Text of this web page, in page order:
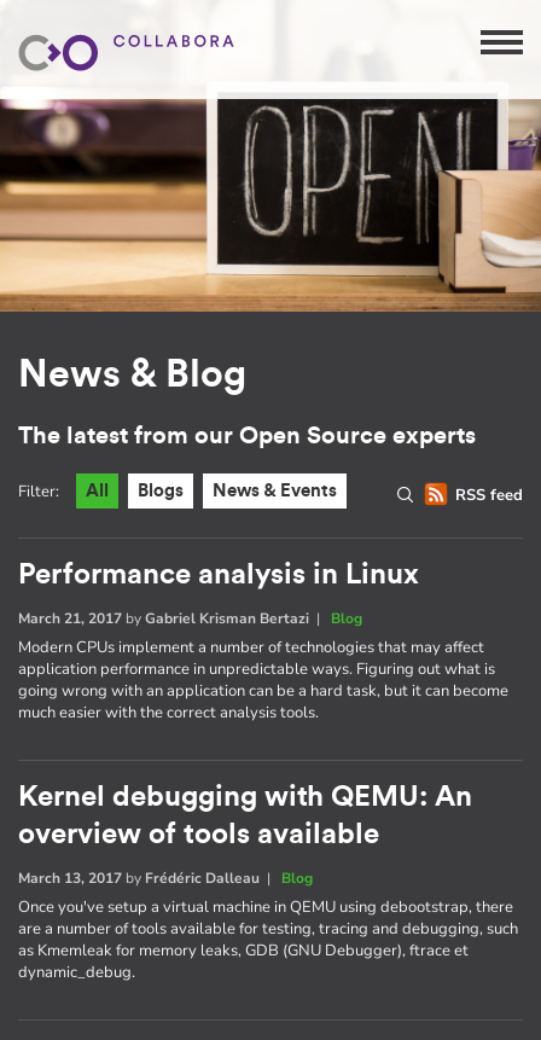
News & Blog
The latest from our Open Source experts
RSS feed
Filter: All Blogs News & Events
Performance analysis in Linux
March 21, 2017 byGabriel Krisman Bertazi | Blog
Modern CPUs implement a number of technologies that may affect
application performance in unpredictable ways. Figuring out what is
going wrong with an application can be a hard task, but it can become
much easier with the correct analysis tools.
Kernel debugging with QEMU: An
overview of tools available
March 13, 2017 by Frédéric Dalleau | Blog
Once you've setup a virtual machine in QEMU using debootstrap, there
are a number of tools available for testing, tracing and debugging, such
as Kmemleak for memory leaks, GDB (GNU Debugger), ftrace et
dynamic_debug.